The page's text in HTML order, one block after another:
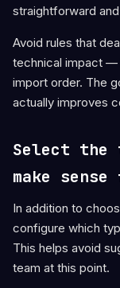
straightforward
Avoid rules that
technical impact —
import order. The
actually improves
Select the
make
In addition to
configure which
This helps avoid
team at this point.